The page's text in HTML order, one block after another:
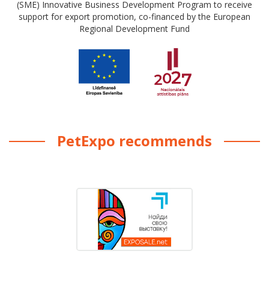
(SME) Innovative Business Development Program to receive
support for export promotion, co-financed by the European
Regional Development Fund
PetExpo recommends